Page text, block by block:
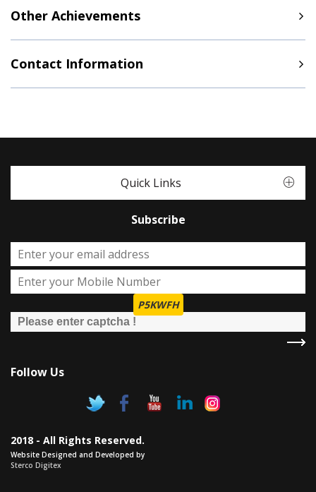
Other Achievements
Contact Information
Quick Links
Subscribe
P5KWFH
Follow Us
2018 - All Rights Reserved.
Website Designed and Developed by
Sterco Digitex